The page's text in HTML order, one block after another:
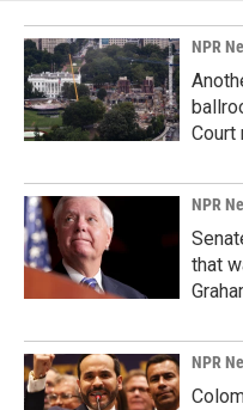
NPR
Court
NPR
that
NPR